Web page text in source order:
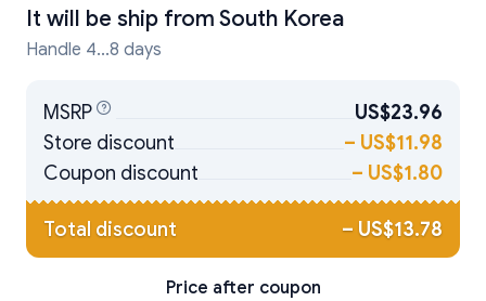
It will be ship from South Korea
Handle 4...8 days
MSRP
US$23.96
Store discount
– US$11.98
Coupon discount
– US$1.80
Total discount – US$13.78
Price after coupon